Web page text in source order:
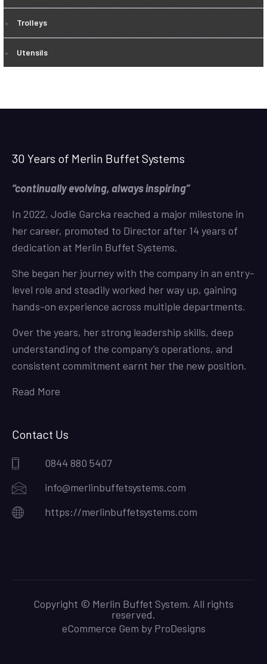
Trolleys
Utensils
30 Years of Merlin Buffet Systems
“continually evolving, always inspiring”
In 2022, Jodie Garcka reached a major milestone in
her career, promoted to Director after 14 years of
dedication at Merlin Buffet Systems.
She began her journey with the company in an entry-
level role and steadily worked her way up, gaining
hands-on experience across multiple departments.
Over the years, her strong leadership skills, deep
understanding of the company’s operations, and
consistent commitment earnt her the new position.
Read More
Contact Us
0844 880 5407
info@merlinbuffetsystems.com
https://merlinbuffetsystems.com
Copyright © Merlin Buffet System. All rights
reserved.
eCommerce Gem by ProDesigns